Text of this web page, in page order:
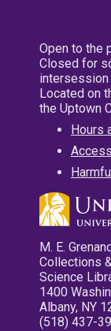
Open to the
Closed for
intersession
Located on
the Uptown
Hours
M. E.
Collections
Science
1400
Albany, NY
(518) 437-